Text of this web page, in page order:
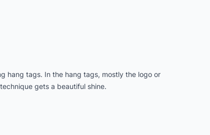
hang tags. In the hang tags, mostly the logo or
gets a beautiful shine.